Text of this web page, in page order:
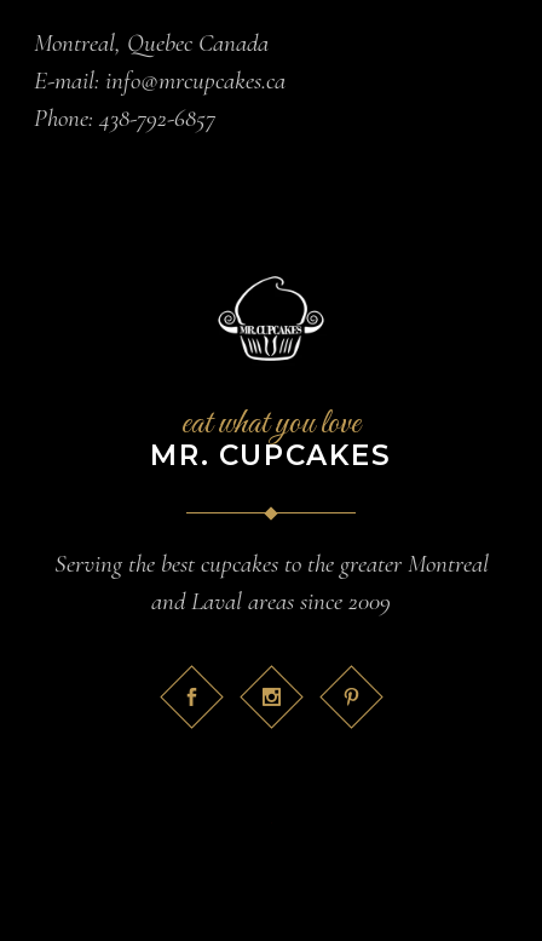
Montreal, Quebec Canada
E-mail:info@mrcupcakes.ca
Phone:438-792-6857
eat what you love
MR. CUPCAKES
Serving the best cupcakes to the greater Montreal
and Laval areas since 2009